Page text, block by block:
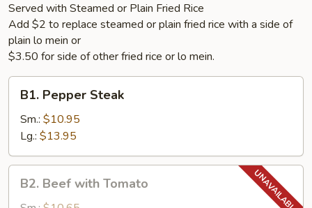
Served with Steamed or Plain Fried Rice
Add $2 to replace steamed or plain fried rice with a side of
plain lo mein or
$3.50 for side of other fried rice or lo mein.
Pepper
Steak
B1. Pepper Steak
Sm.: $10.95
Lg.: $13.95
Beef
B2. Beef with Tomato